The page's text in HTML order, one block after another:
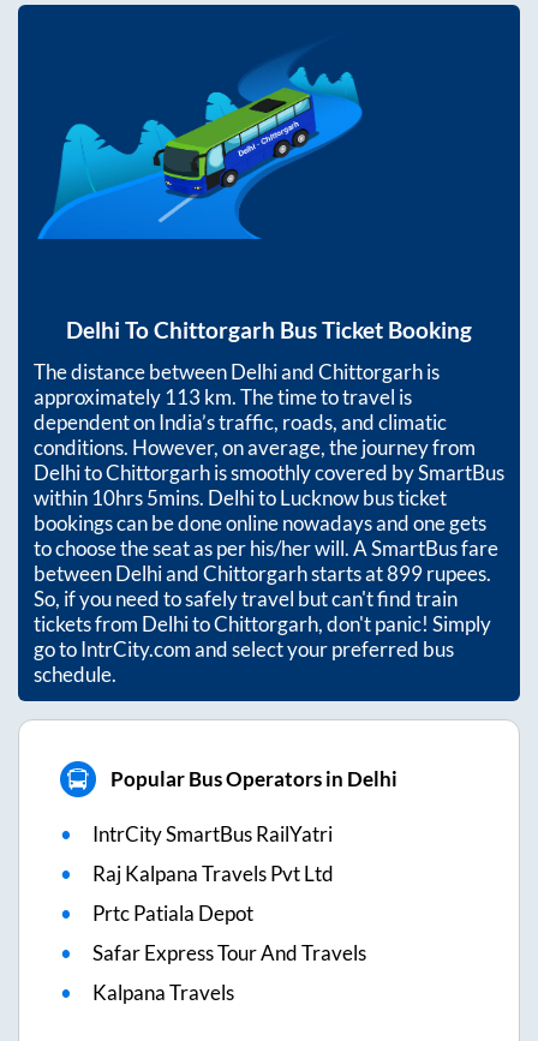
Delhi ToChittorgarh Bus Ticket Booking
The distance betweenDelhiandChittorgarhis
approximately113 km. The time to travel is
dependent on India’s traffic, roads, and climatic
conditions. However, on average, the journey from
DelhitoChittorgarhis smoothly covered by SmartBus
within10hrs 5mins. Delhi to Lucknow bus ticket
bookings can be done online nowadays and one gets
to choose the seat as per his/her will. A SmartBus fare
betweenDelhiandChittorgarhstarts at899rupees.
So, if you need to safely travel but can't find train
tickets from DelhitoChittorgarh, don't panic! Simply
go to IntrCity.com and select your preferred bus
schedule.
Popular Bus Operators in Delhi
IntrCity SmartBus RailYatri
Raj Kalpana Travels Pvt Ltd
Prtc Patiala Depot
Safar Express Tour And Travels
Kalpana Travels